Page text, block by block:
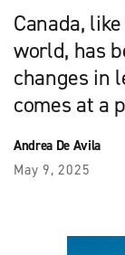
Canada,
world, has
changes in
comes at a
Andrea De Avila
May 9, 2025